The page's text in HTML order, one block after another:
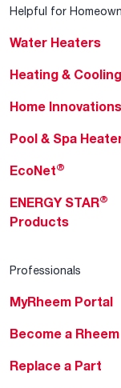
Helpful for
Water Heaters
Heating & Cooling
Home Innovations
Pool & Spa
EcoNet®
ENERGY STAR®
Products
Professionals
MyRheem Portal
Become a
Replace a Part